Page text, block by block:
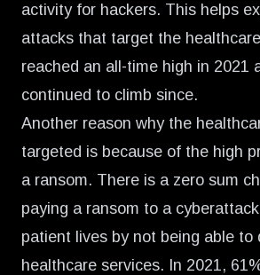
activity for hackers. This helps
attacks that target the
reached an all-time high in 2021
continued to climb since.
Another reason why the
targeted is because of the high
a ransom. There is a zero sum
paying a ransom to a
patient lives by not being able to
healthcare services. In 2021,